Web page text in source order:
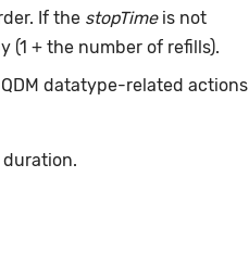
If the stopTimeis not
+ the number of refills).
datatype-related actions